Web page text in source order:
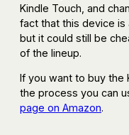
Kindle Touch, and
fact that this device is
but it could still be
of the lineup.
If you want to buy the
the process you can
page on Amazon.